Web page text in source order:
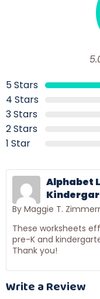
5 Stars
4 Stars
3 Stars
2 Stars
1 Star
Alphabet
By Maggie T.
These worksheets
pre-K and
Thank you!
Write a Review